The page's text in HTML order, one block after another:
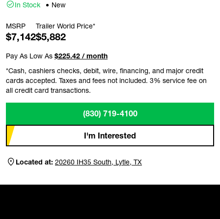
In Stock New
MSRP
$7,142
Trailer World Price*
$5,882
Pay As Low As $225.42 / month
*Cash, cashiers checks, debit, wire, financing, and major credit
cards accepted. Taxes and fees not included. 3% service fee on
all credit card transactions.
(830) 719-4100
I'm Interested
Located at: 20260 IH35 South, Lytle, TX